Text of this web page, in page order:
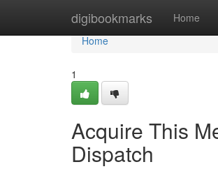
digibookmarks Home
Home
Home
1
Acquire This
Dispatch